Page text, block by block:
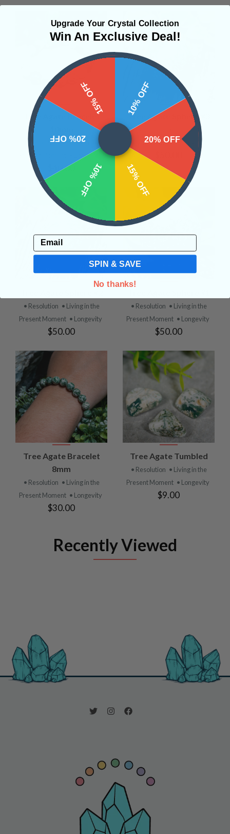
Tree Agate Bracelet
• Resolution • Living in the
Present Moment
• Longevity
$40.00
Tree Agate Sphere #3
• Resolution
• Living in the
Present Moment • Longevity
• Resolution • Living in the
Present Moment • Longevity
$50.00
• Resolution • Living in the
Present Moment • Longevity
$50.00
Tree Agate Bracelet
8mm
• Resolution • Living in the
Present Moment • Longevity
$30.00
Tree Agate Tumbled
• Resolution • Living in the
Present Moment • Longevity
$9.00
Recently Viewed
Upgrade Your Crystal Collection
Win An Exclusive Deal!
10% OFF
20% OFF
15% OFF
10% OFF
20% OFF
15% OFF
Email
SPIN & SAVE
No thanks!